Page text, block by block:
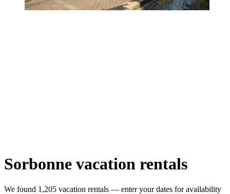
Sorbonne vacation rentals
We found 1,205 vacation rentals — enter your dates for availability